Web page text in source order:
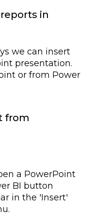
in
we can insert
presentation.
or from Power
from
a PowerPoint
BI button
in the 'Insert'